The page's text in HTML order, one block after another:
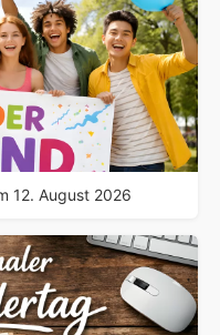
12. August 2026